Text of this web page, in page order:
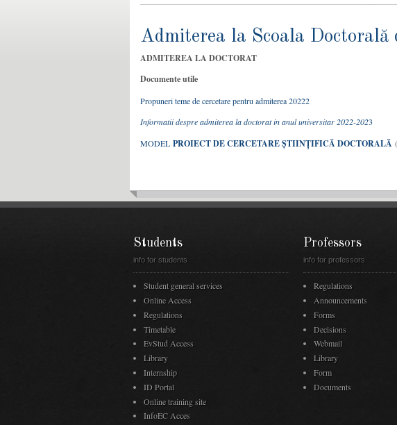
Admiterea la Scoala
ADMITEREA LA DOCTORAT
Documente utile
Propuneri teme de cercetare pentru admiterea 20222
Informatii despre admiterea la doctorat in anul universitar 2022-2023
MODEL PROIECT DE CERCETARE ȘTIINȚIFICĂ DOCTORALĂ
Students
info for students
Student general services
Online Access
Regulations
Timetable
EvStud Access
Library
Internship
ID Portal
Online training site
InfoEC Acces
Professors
info for professors
Regulations
Announcements
Forms
Decisions
Webmail
Library
Form
Documents